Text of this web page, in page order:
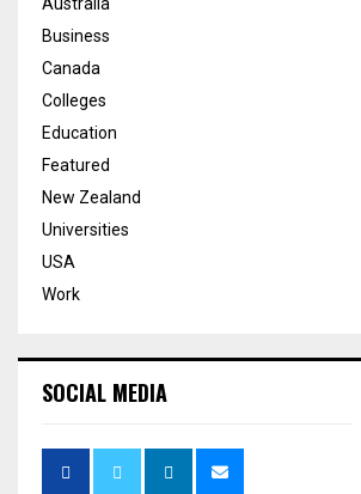
Business
Canada
Colleges
Education
Featured
New Zealand
Universities
USA
Work
SOCIAL MEDIA